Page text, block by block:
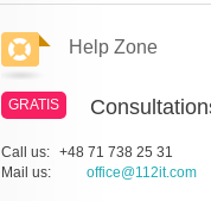
Help Zone
GRATIS
Call us: +48 71 738 25 31
Mail us:
office@112it.com